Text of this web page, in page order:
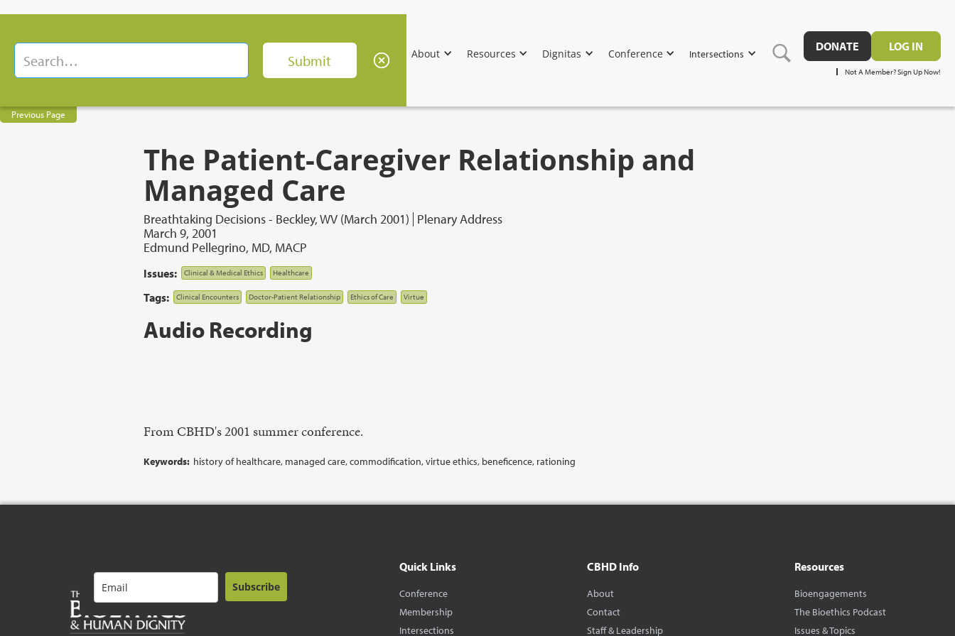
About Resources Dignitas Conference Intersections
DONATE LOG IN
Not A Member? Sign Up Now!
Previous Page
The Patient-Caregiver Relationship and
Managed Care
Breathtaking Decisions - Beckley, WV (March 2001) Plenary Address
March 9, 2001
Edmund Pellegrino, MD, MACP
Issues: Clinical & Medical Ethics Healthcare
Tags: Clinical Encounters Doctor-Patient Relationship Ethics of Care Virtue
Audio Recording
From CBHD's 2001 summer conference.
Keywords: history of healthcare, managed care, commodification, virtue ethics, beneficence, rationing
Subscribe
Quick Links
Conference
Membership
Intersections
CBHD Info
About
Contact
Staff & Leadership
Resources
Bioengagements
The Bioethics Podcast
Issues & Topics